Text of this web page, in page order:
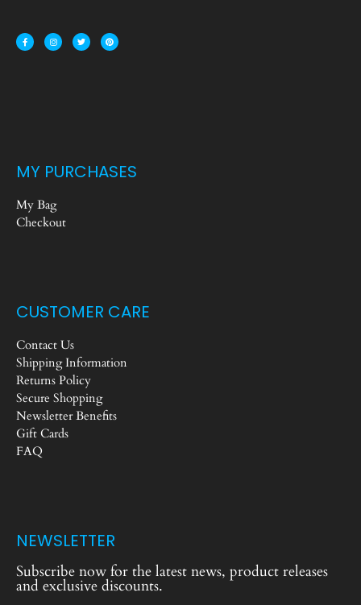
MY PURCHASES
My Bag
Checkout
CUSTOMER CARE
Contact Us
Shipping Information
Returns Policy
Secure Shopping
Newsletter Benefits
Gift Cards
FAQ
NEWSLETTER
Subscribe now for the latest news, product releases
and exclusive discounts.